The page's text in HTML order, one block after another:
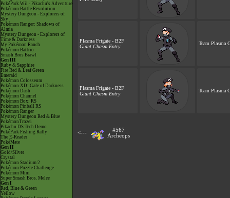
PokéPark Wii - Pikachu's Adventure
Pokémon Battle Revolution
Mystery Dungeon - Explorers of
Sky
Pokémon Ranger: Shadows of
Almia
Mystery Dungeon - Explorers of
Time & Darkness
My Pokémon Ranch
Pokémon Battrio
Smash Bros Brawl
Gen III
Ruby & Sapphire
Fire Red & Leaf Green
Emerald
Pokémon Colosseum
Pokémon XD: Gale of Darkness
Pokémon Dash
Pokémon Channel
Pokémon Box: RS
Pokémon Pinball RS
Pokémon Ranger
Mystery Dungeon Red & Blue
PokémonTrozei
Pikachu DS Tech Demo
PokéPark Fishing Rally
The E-Reader
PokéMate
Gen II
Gold/Silver
Crystal
Pokémon Stadium 2
Pokémon Puzzle Challenge
Pokémon Mini
Super Smash Bros. Melee
Gen I
Red, Blue & Green
Yellow
Plasma Frigate - B2F
Giant Chasm Entry
Team Plasma
Plasma Frigate - B2F
Giant Chasm Entry
Team Plasma
<---
#567
Archeops